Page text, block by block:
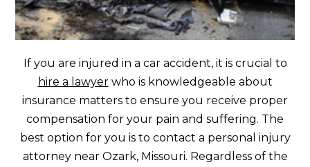
If you are injured in a car accident, it is crucial to
hire a lawyerwho is knowledgeable about
insurance matters to ensure you receive proper
compensation for your pain and suffering. The
best option for you is to contact a personal injury
attorney near Ozark, Missouri. Regardless of the